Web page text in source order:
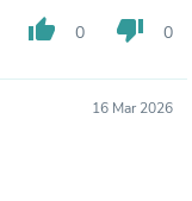
thumb_up 0 thumb_down 0
16 Mar 2026